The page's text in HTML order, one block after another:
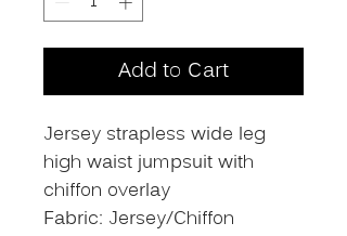
Add to Cart
Jersey strapless wide leg
high waist jumpsuit with
chiffon overlay
Fabric: Jersey/Chiffon